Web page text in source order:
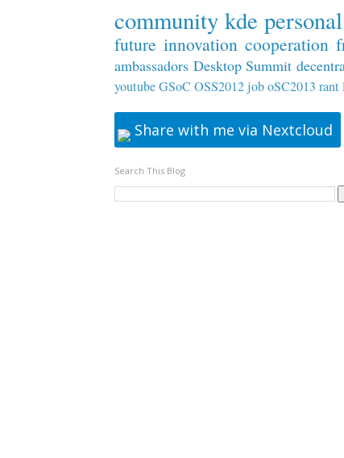
community kde personal
future innovation cooperation
ambassadors Desktop Summit
youtubeGSoC OSS2012joboSC2013 rant
Share with me via Nextcloud
Search This Blog